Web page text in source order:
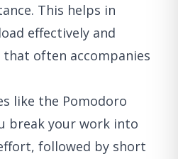
This helps in
effectively and
often accompanies
like the Pomodoro
break your work into
followed by short